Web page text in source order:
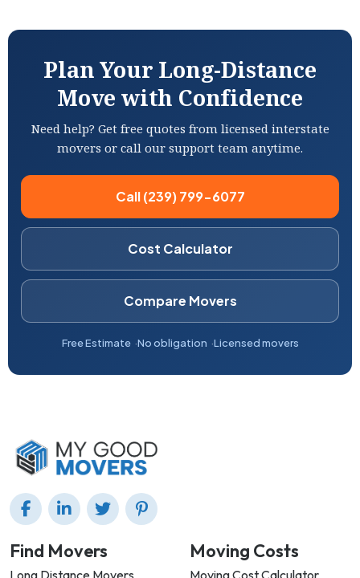
Plan Your Long-Distance
Move with Confidence
Need help? Get free quotes from licensed interstate
movers or call our support team anytime.
Call (239) 799-6077
Cost Calculator
Compare Movers
Free Estimate No obligation Licensed movers
Find Movers Moving Costs